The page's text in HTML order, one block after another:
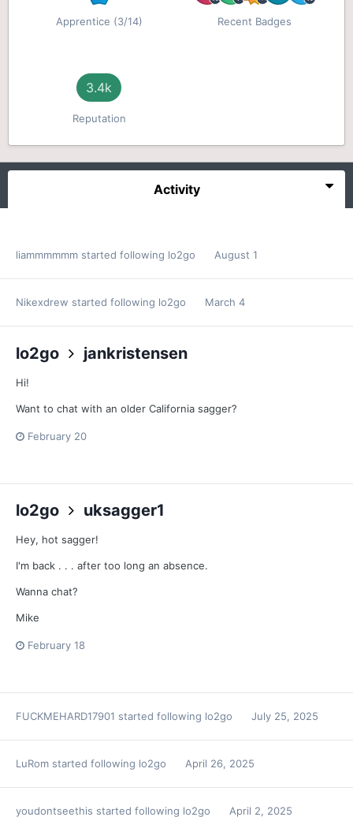
Apprentice (3/14) Recent Badges
3.4k
Reputation
Activity
liammmmmm started following lo2go August 1
Nikexdrew started following lo2go March 4
lo2go jankristensen
Hi!
Want to chat with an older California sagger?
February 20
lo2go uksagger1
Hey, hot sagger!
I'm back . . . after too long an absence.
Wanna chat?
Mike
February 18
FUCKMEHARD17901 started following lo2go July 25, 2025
LuRom started following lo2go April 26, 2025
youdontseethis started following lo2go April 2, 2025